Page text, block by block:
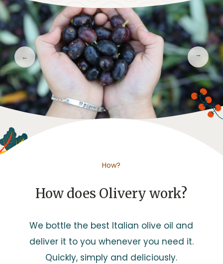
Previous Next
How?
How does Olivery work?
We bottle the best Italian olive oil and
deliver it to you whenever you need it.
Quickly, simply and deliciously.